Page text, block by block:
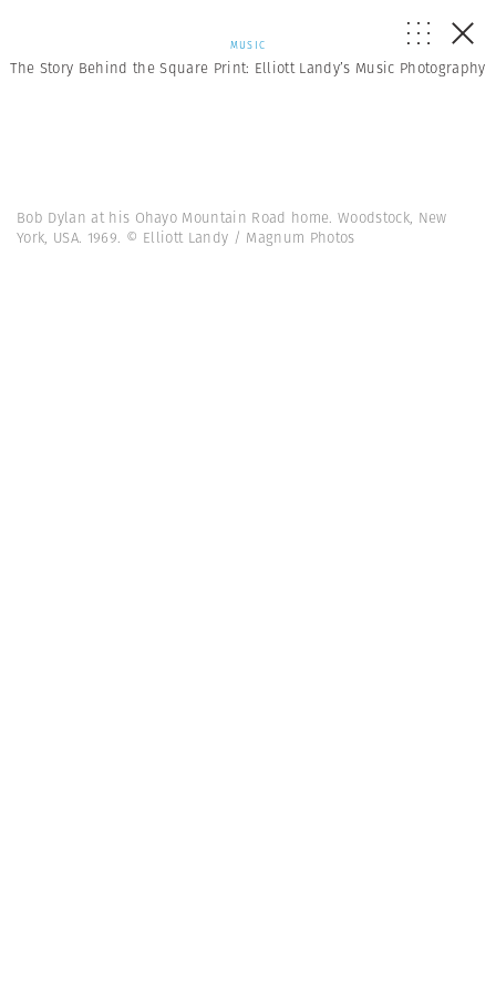
MUSIC
The Story Behind the Square Print: Elliott Landy’s Music Photography
Bob Dylan at his Ohayo Mountain Road home. Woodstock, New
York, USA. 1969. © Elliott Landy / Magnum Photos